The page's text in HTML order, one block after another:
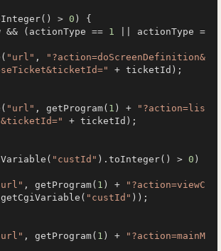
> 0 ) {
&& (actionType == 1 || actionType =
"url" ,
"?action=doScreenDefinition&
+ ticketId);
"url" , getProgram( 1 ) +
"?action=lis
+ ticketId);
"custId" ).toInteger() > 0 )
, getProgram( 1 ) +
"?action=viewC
"custId" ));
, getProgram( 1 ) +
"?action=mainM